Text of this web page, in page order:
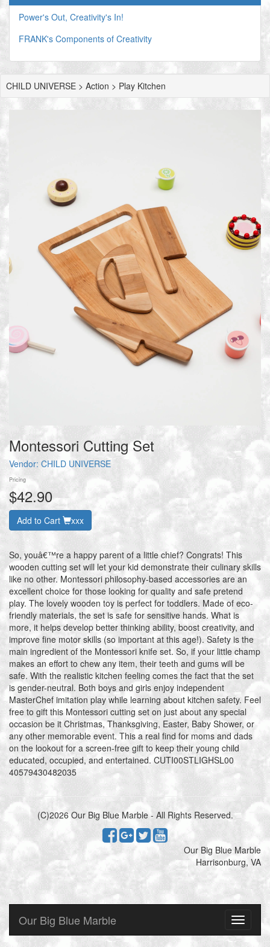
Power's Out, Creativity's In!
FRANK's Components of Creativity
CHILD UNIVERSE > Action > Play Kitchen
Montessori Cutting Set
Vendor: CHILD UNIVERSE
Pricing
$42.90
Add to Cart xxx
So, youâ€™re a happy parent of a little chief? Congrats! This
wooden cutting set will let your kid demonstrate their culinary skills
like no other. Montessori philosophy-based accessories are an
excellent choice for those looking for quality and safe pretend
play. The lovely wooden toy is perfect for toddlers. Made of eco-
friendly materials, the set is safe for sensitive hands. What is
more, it helps develop better thinking ability, boost creativity, and
improve fine motor skills (so important at this age!). Safety is the
main ingredient of the Montessori knife set. So, if your little champ
makes an effort to chew any item, their teeth and gums will be
safe. With the realistic kitchen feeling comes the fact that the set
is gender-neutral. Both boys and girls enjoy independent
MasterChef imitation play while learning about kitchen safety. Feel
free to gift this Montessori cutting set on just about any special
occasion be it Christmas, Thanksgiving, Easter, Baby Shower, or
any other memorable event. This a real find for moms and dads
on the lookout for a screen-free gift to keep their young child
educated, occupied, and entertained. CUTI00STLIGHSL00
40579430482035
(C)2026 Our Big Blue Marble - All Rights Reserved.
Our Big Blue Marble
Harrisonburg, VA
Toggle
Our Big Blue Marble